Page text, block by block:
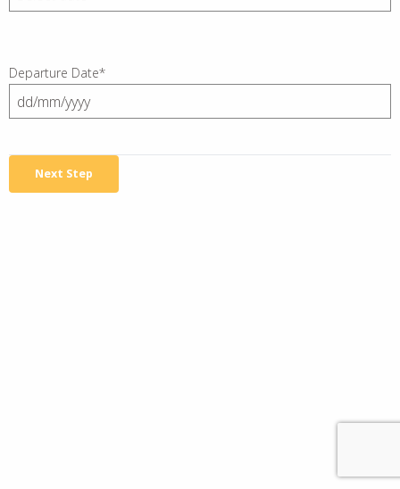
DD
slash
YYYY
Departure Date*
DD
MM
slash
YYYY